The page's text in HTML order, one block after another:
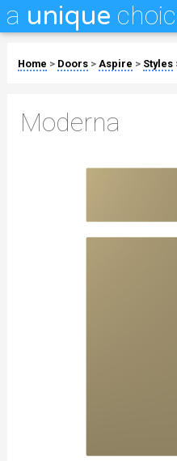
a unique
Home > Doors> Aspire > Styles
Moderna